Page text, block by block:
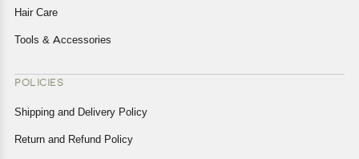
Hair Care
Tools & Accessories
POLICIES
Shipping and Delivery Policy
Return and Refund Policy